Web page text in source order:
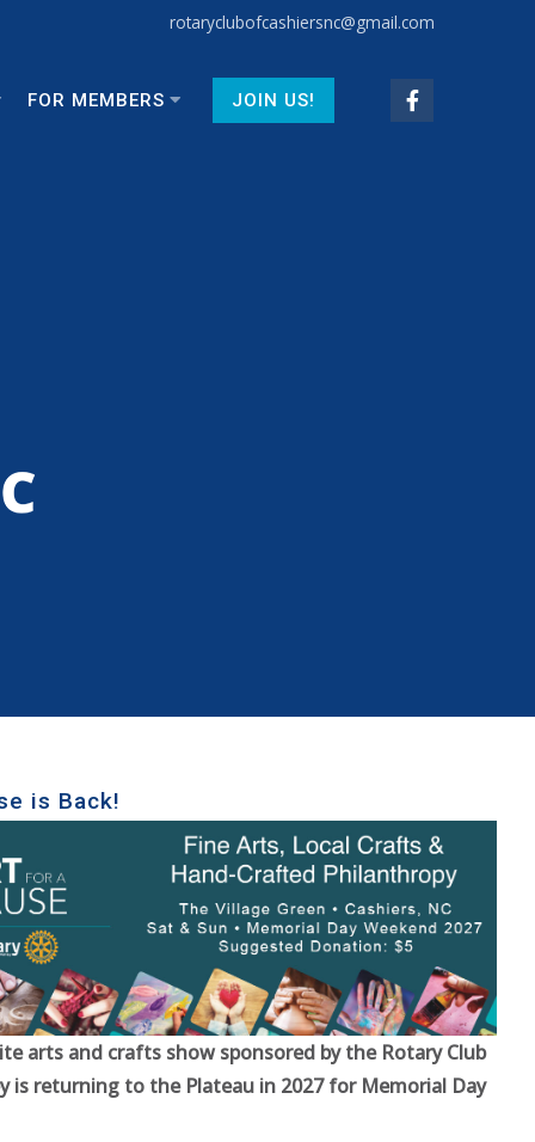
rotaryclubofcashiersnc@gmail.com
FOR MEMBERS JOIN US!
is Back!
arts and crafts show sponsored by the Rotary Club
is returning to the Plateau in 2027 for Memorial Day